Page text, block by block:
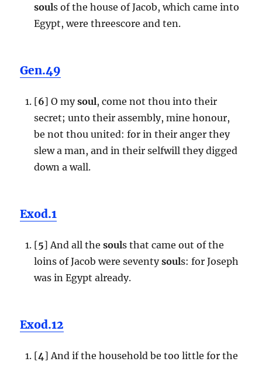
souls of the house of Jacob, which came into
Egypt, were threescore and ten.
Gen.49
[6] O mysoul, come not thou into their
secret; unto their assembly, mine honour,
be not thou united: for in their anger they
slew a man, and in their selfwill they digged
down a wall.
Exod.1
[5] And all the souls that came out of the
loins of Jacob were seventysouls: for Joseph
was in Egypt already.
Exod.12
[4] And if the household be too little for the